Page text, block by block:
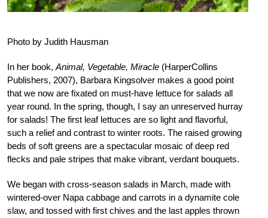
Photo by Judith Hausman
In her book, Animal, Vegetable, Miracle (HarperCollins
Publishers, 2007), Barbara Kingsolver makes a good point
that we now are fixated on must-have lettuce for salads all
year round. In the spring, though, I say an unreserved hurray
for salads! The first leaf lettuces are so light and flavorful,
such a relief and contrast to winter roots. The raised growing
beds of soft greens are a spectacular mosaic of deep red
flecks and pale stripes that make vibrant, verdant bouquets.
We began with cross-season salads in March, made with
wintered-over Napa cabbage and carrots in a dynamite cole
slaw, and tossed with first chives and the last apples thrown